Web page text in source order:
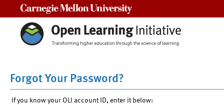
Forgot Your Password?
If you know your OLI account ID, enter it below: